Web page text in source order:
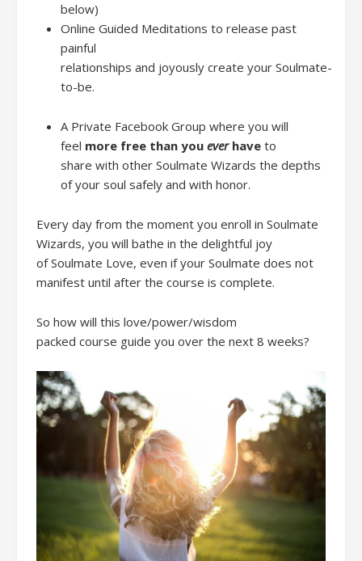
below)
Online Guided Meditations to release past
painful
relationships and joyously create your Soulmate-
to-be.
A Private Facebook Group where you will
feel more free than you everhave to
share with other Soulmate Wizards the depths
of your soul safely and with honor.
Every day from the moment you enroll in Soulmate
Wizards, you will bathe in the delightful joy
ofSoulmate Love, even if your Soulmate does not
manifest until after the course is complete.
So how will this love/power/wisdom
packed course guide you over the next 8 weeks?